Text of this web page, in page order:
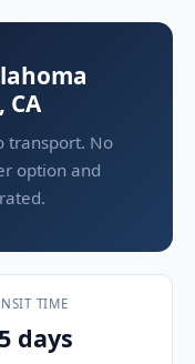
CA
transport. No
option and
TIME
days